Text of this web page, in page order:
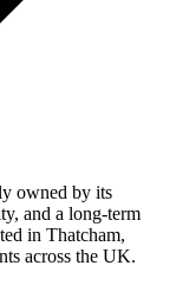
owned by its
and a long-term
in Thatcham,
across the UK.